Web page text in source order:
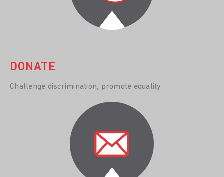
DONATE
Challenge discrimination, promote equality